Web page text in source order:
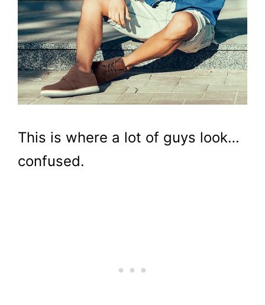
This is where a lot of guys look…
confused.